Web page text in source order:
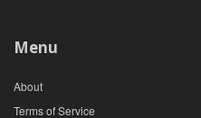
Menu
About
Terms of Service